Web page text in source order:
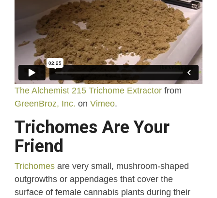
The Alchemist 215 Trichome Extractor from
GreenBroz, Inc. on Vimeo.
Trichomes Are Your
Friend
Trichomes are very small, mushroom-shaped
outgrowths or appendages that cover the
surface of female cannabis plants during their